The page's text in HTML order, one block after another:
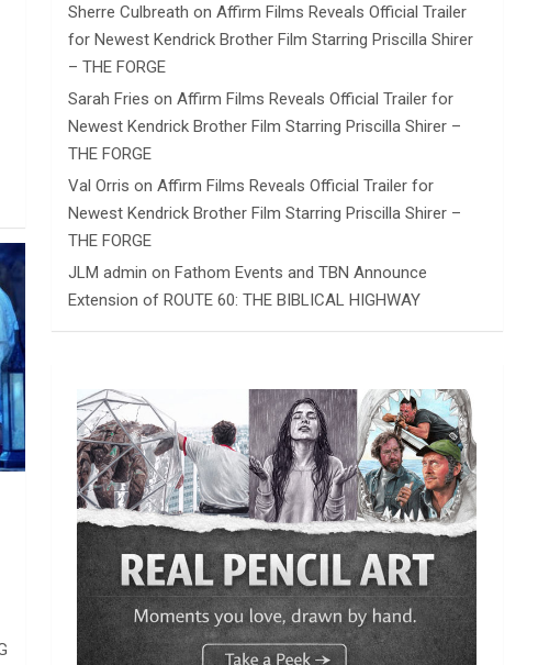
Sherre Culbreath onAffirm Films Reveals Official Trailer
for Newest Kendrick Brother Film Starring Priscilla Shirer
– THE FORGE
Sarah Fries onAffirm Films Reveals Official Trailer for
Newest Kendrick Brother Film Starring Priscilla Shirer –
THE FORGE
Val Orris onAffirm Films Reveals Official Trailer for
Newest Kendrick Brother Film Starring Priscilla Shirer –
THE FORGE
JLM admin onFathom Events and TBN Announce
Extension of ROUTE 60: THE BIBLICAL HIGHWAY